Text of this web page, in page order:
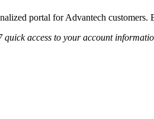
portal for Advantech
quick access to your account